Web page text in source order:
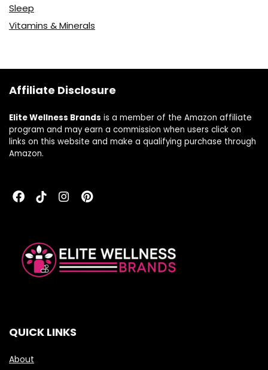
Sleep
Vitamins & Minerals
Affiliate Disclosure
Elite Wellness Brands is a member of the Amazon affiliate
program and may earn a commission when users click on
links on this website and make a qualifying purchase through
Amazon.
QUICK LINKS
About